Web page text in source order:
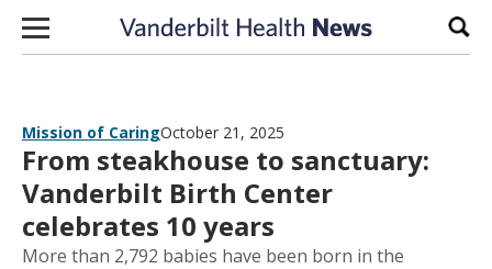
Skip to content
Mission of CaringOctober 21, 2025
From steakhouse to sanctuary:
Vanderbilt Birth Center
celebrates 10 years
More than 2,792 babies have been born in the